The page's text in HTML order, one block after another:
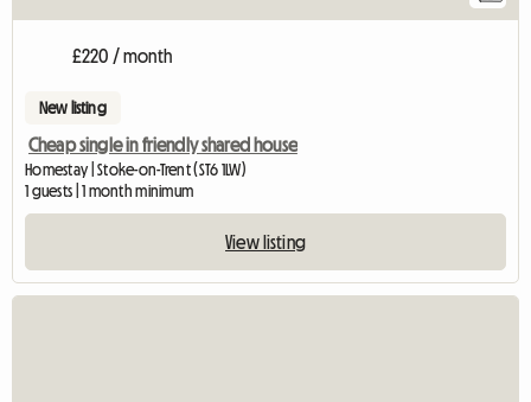
£220 / month
New listing
Cheap single in friendly shared house
Homestay | Stoke-on-Trent (ST6 1LW)
1 guests | 1 month minimum
View listing